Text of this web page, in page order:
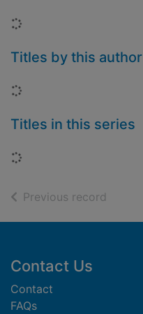
Loading...
Titles by this author
Loading...
Titles in this series
Loading...
Previous record
Footer
Contact Us
Contact
FAQs